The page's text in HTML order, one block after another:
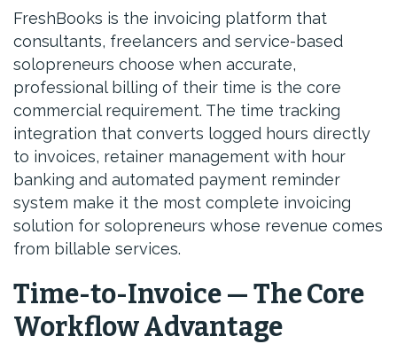
FreshBooks is the invoicing platform that
consultants, freelancers and service-based
solopreneurs choose when accurate,
professional billing of their time is the core
commercial requirement. The time tracking
integration that converts logged hours directly
to invoices, retainer management with hour
banking and automated payment reminder
system make it the most complete invoicing
solution for solopreneurs whose revenue comes
from billable services.
Time-to-Invoice — The Core
Workflow Advantage